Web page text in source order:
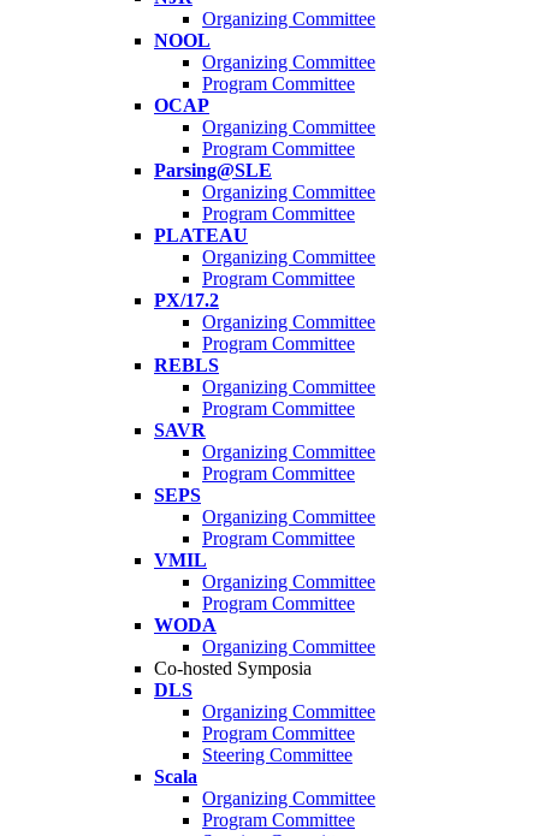
Organizing Committee
NOOL
Organizing Committee
Program Committee
OCAP
Organizing Committee
Program Committee
Parsing@SLE
Organizing Committee
Program Committee
PLATEAU
Organizing Committee
Program Committee
PX/17.2
Organizing Committee
Program Committee
REBLS
Organizing Committee
Program Committee
SAVR
Organizing Committee
Program Committee
SEPS
Organizing Committee
Program Committee
VMIL
Organizing Committee
Program Committee
WODA
Organizing Committee
Co-hosted Symposia
DLS
Organizing Committee
Program Committee
Steering Committee
Scala
Organizing Committee
Program Committee